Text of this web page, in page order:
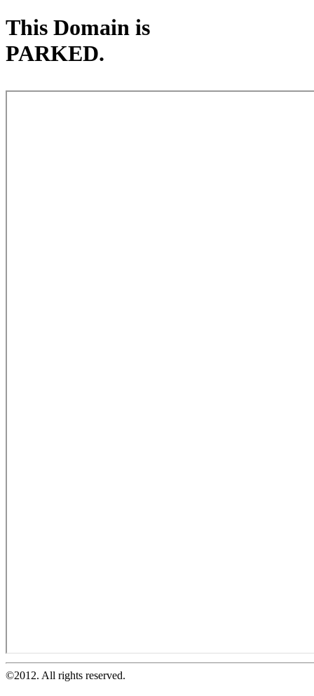
This Domain is
PARKED.
©2012. All rights reserved.